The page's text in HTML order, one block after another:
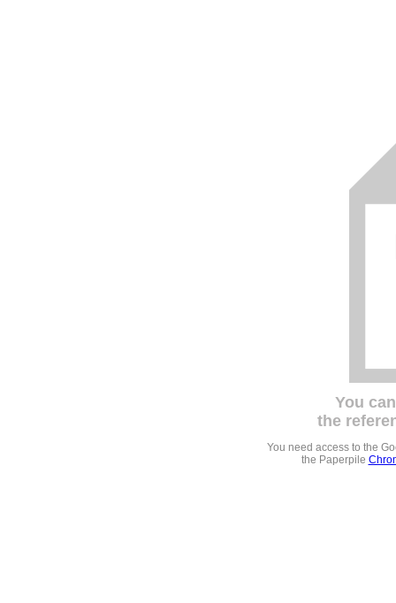
You
the
You need access to the
the Paperpile